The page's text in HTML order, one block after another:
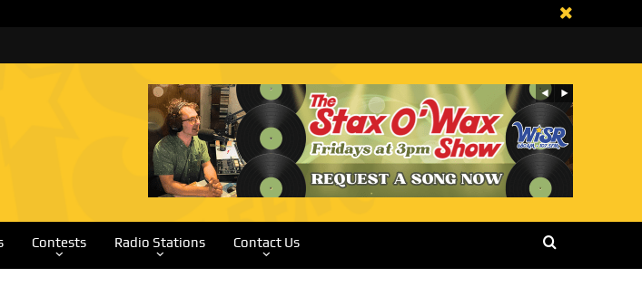
Contests Radio Stations Contact Us